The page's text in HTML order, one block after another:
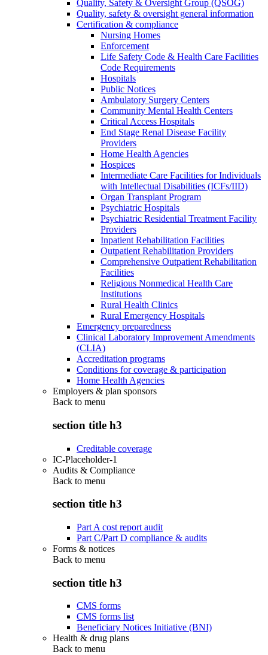
Quality, Safety & Oversight Group (QSOG)
Quality, safety & oversight general information
Certification & compliance
Nursing Homes
Enforcement
Life Safety Code & Health Care Facilities
Code Requirements
Hospitals
Public Notices
Ambulatory Surgery Centers
Community Mental Health Centers
Critical Access Hospitals
End Stage Renal Disease Facility
Providers
Home Health Agencies
Hospices
Intermediate Care Facilities for Individuals
with Intellectual Disabilities (ICFs/IID)
Organ Transplant Program
Psychiatric Hospitals
Psychiatric Residential Treatment Facility
Providers
Inpatient Rehabilitation Facilities
Outpatient Rehabilitation Providers
Comprehensive Outpatient Rehabilitation
Facilities
Religious Nonmedical Health Care
Institutions
Rural Health Clinics
Rural Emergency Hospitals
Emergency preparedness
Clinical Laboratory Improvement Amendments
(CLIA)
Accreditation programs
Conditions for coverage & participation
Home Health Agencies
Employers & plan sponsors
Back to menu
section title h3
Creditable coverage
IC-Placeholder-1
Audits & Compliance
Back to menu
section title h3
Part A cost report audit
Part C/Part D compliance & audits
Forms & notices
Back to menu
section title h3
CMS forms
CMS forms list
Beneficiary Notices Initiative (BNI)
Health & drug plans
Back to menu